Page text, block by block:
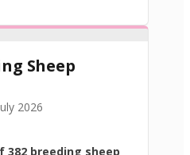
Sheep
2026
breeding sheep